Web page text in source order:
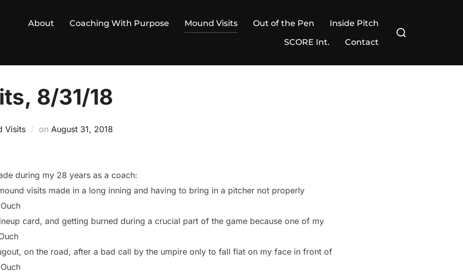
About Coaching With Purpose Mound Visits Out of the Pen
Inside Pitch
SCORE Int.
Contact
Search
8/31/18
Visits on Posted
August 31, 2018
during my 28 years as a coach:
visits made in a long inning and having to bring in a pitcher not properly
card, and getting burned during a crucial part of the game because one of my
on the road, after a bad call by the umpire only to fall flat on my face in front of